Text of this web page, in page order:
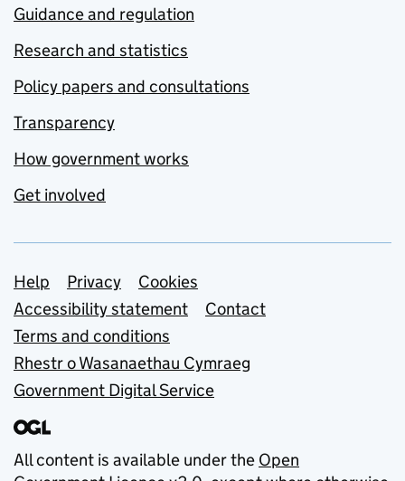
Guidance and regulation
Research and statistics
Policy papers and consultations
Transparency
How government works
Get involved
Support links
Help Privacy
Cookies
Accessibility statement
Contact
Terms and conditions
Rhestr o Wasanaethau Cymraeg
Government Digital Service
All content is available under the Open